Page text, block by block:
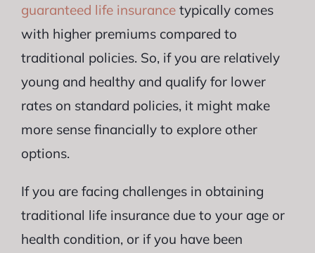
guaranteed life insurancetypically comes
with higher premiums compared to
traditional policies. So, if you are relatively
young and healthy and qualify for lower
rates on standard policies, it might make
more sense financially to explore other
options.
If you are facing challenges in obtaining
traditional life insurance due to your age or
health condition, or if you have been